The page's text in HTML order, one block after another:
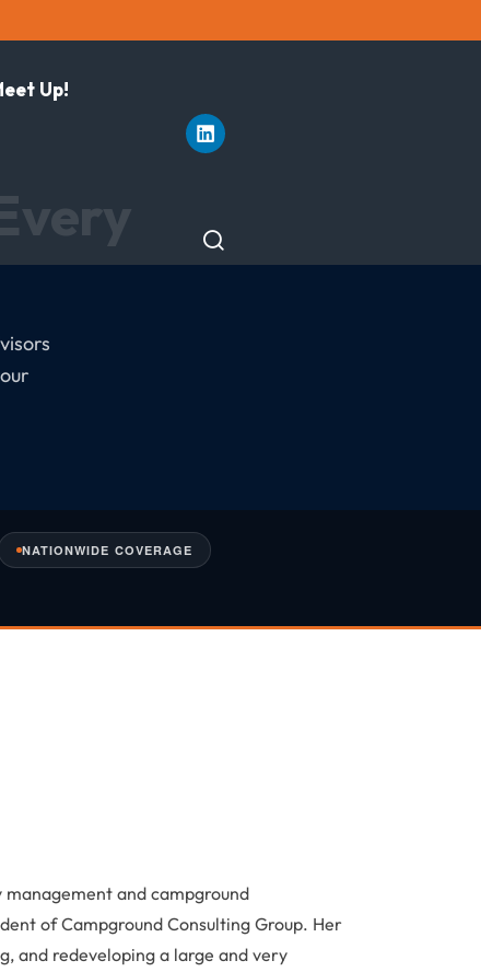
Up!
NATIONWIDE COVERAGE
and campground
of Campground Consulting Group. Her
and redeveloping a large and very